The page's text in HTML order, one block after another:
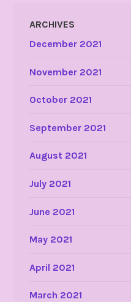
ARCHIVES
December 2021
November 2021
October 2021
September 2021
August 2021
July 2021
June 2021
May 2021
April 2021
March 2021